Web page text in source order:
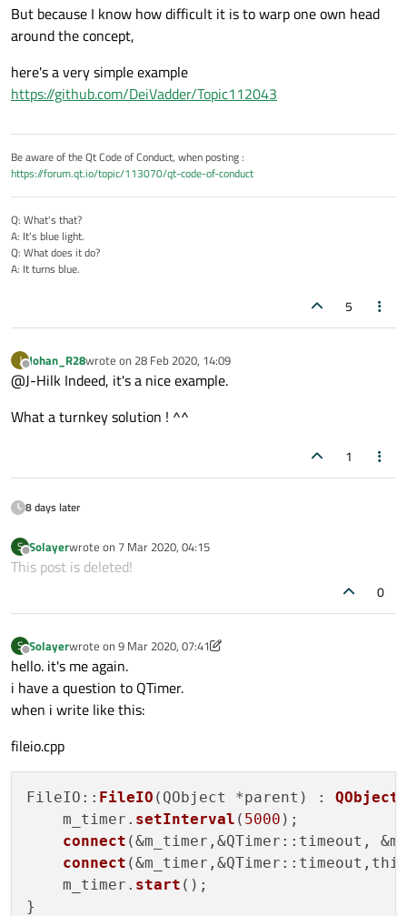
But because I know how difficult it is to warp one own head
around the concept,
here's a very simple example
https://github.com/DeiVadder/Topic112043
Be aware of the Qt Code of Conduct, when posting :
https://forum.qt.io/topic/113070/qt-code-of-conduct
Q: What's that?
A: It's blue light.
Q: What does it do?
A: It turns blue.
5
J
Offline
Johan_R28wrote on 28 Feb 2020, 14:09
last edited by
@J-Hilk Indeed, it's a nice example.
What a turnkey solution ! ^^
1
8 days later
S
Offline
Solayerwrote on 7 Mar 2020, 04:15
last edited by
This post is deleted!
0
S
Offline
Solayerwrote on 9 Mar 2020, 07:41
last edited by Solayer 3 Sep 2020, 07:54
hello. it's me again.
i have a question to QTimer.
when i write like this:
fileio.cpp
FileIO:: FileIO (QObject *parent) : QObject
    m_timer.
setInterval ( 5000 );
connect (&m_timer,&QTimer::timeout,
connect
    m_timer.
start ();